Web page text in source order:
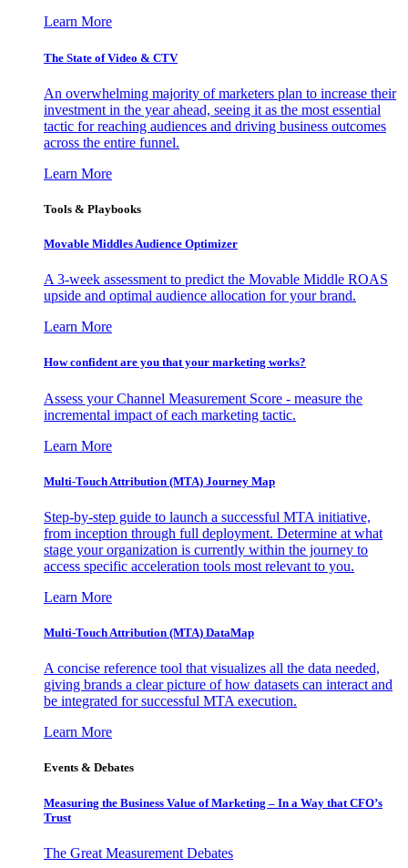
Learn More
The State of Video & CTV
An overwhelming majority of marketers plan to increase their
investment in the year ahead, seeing it as the most essential
tactic for reaching audiences and driving business outcomes
across the entire funnel.
Learn More
Tools & Playbooks
Movable Middles Audience Optimizer
A 3-week assessment to predict the Movable Middle ROAS
upside and optimal audience allocation for your brand.
Learn More
How confident are you that your marketing works?
Assess your Channel Measurement Score - measure the
incremental impact of each marketing tactic.
Learn More
Multi-Touch Attribution (MTA) Journey Map
Step-by-step guide to launch a successful MTA initiative,
from inception through full deployment. Determine at what
stage your organization is currently within the journey to
access specific acceleration tools most relevant to you.
Learn More
Multi-Touch Attribution (MTA) DataMap
A concise reference tool that visualizes all the data needed,
giving brands a clear picture of how datasets can interact and
be integrated for successful MTA execution.
Learn More
Events & Debates
Measuring the Business Value of Marketing – In a Way that CFO’s
Trust
The Great Measurement Debates